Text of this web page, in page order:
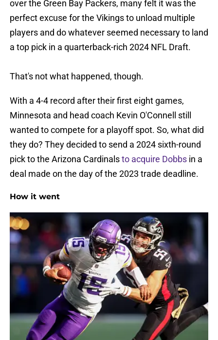
over the Green Bay Packers, many felt it was the
perfect excuse for the Vikings to unload multiple
players and do whatever seemed necessary to land
a top pick in a quarterback-rich 2024 NFL Draft.
That's not what happened, though.
With a 4-4 record after their first eight games,
Minnesota and head coach Kevin O'Connell still
wanted to compete for a playoff spot. So, what did
they do? They decided to send a 2024 sixth-round
pick to the Arizona Cardinalsto acquire Dobbs in a
deal made on the day of the 2023 trade deadline.
How it went